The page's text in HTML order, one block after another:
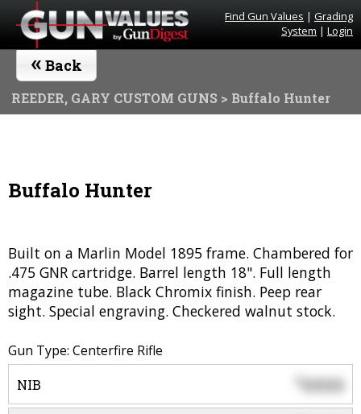
Find Gun Values | Grading
System | Login
« Back
REEDER, GARY CUSTOM GUNS > Buffalo Hunter
Buffalo Hunter
Built on a Marlin Model 1895 frame. Chambered for
.475 GNR cartridge. Barrel length 18". Full length
magazine tube. Black Chromix finish. Peep rear
sight. Special engraving. Checkered walnut stock.
Gun Type: Centerfire Rifle
NIB $0000